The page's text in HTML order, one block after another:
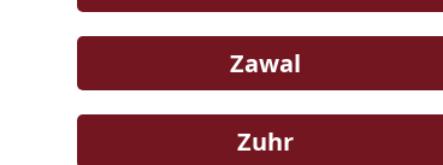
Zawal
Zuhr